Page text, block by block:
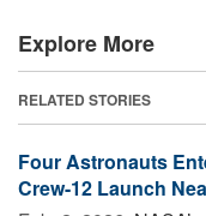
Explore More
RELATED STORIES
Four Astronauts
Crew-12 Launch